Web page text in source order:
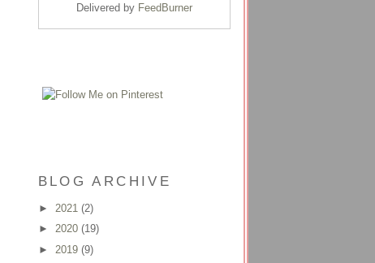
Delivered by FeedBurner
BLOG ARCHIVE
► 2021 (2)
► 2020 (19)
► 2019 (9)